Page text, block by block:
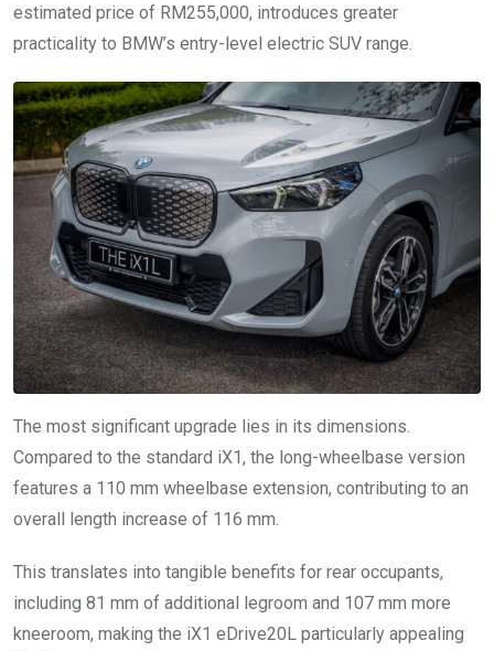
estimated price of RM255,000, introduces greater
practicality to BMW’s entry-level electric SUV range.
The most significant upgrade lies in its dimensions.
Compared to the standard iX1, the long-wheelbase version
features a 110 mm wheelbase extension, contributing to an
overall length increase of 116 mm.
This translates into tangible benefits for rear occupants,
including 81 mm of additional legroom and 107 mm more
kneeroom, making the iX1 eDrive20L particularly appealing